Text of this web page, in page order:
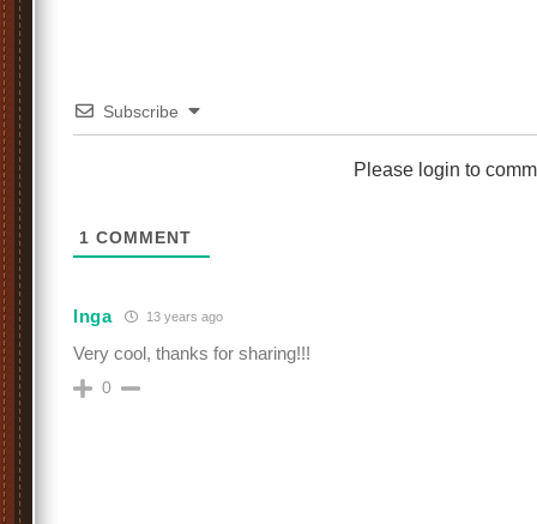
Subscribe
Please login to
1 COMMENT
Inga 13 years ago
Very cool, thanks for sharing!!!
0